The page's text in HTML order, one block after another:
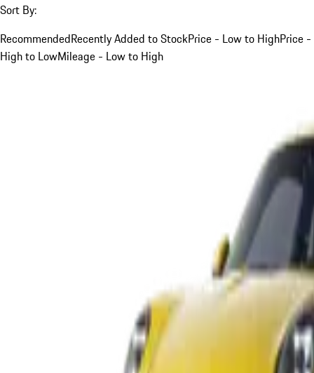
Sort By:
RecommendedRecently Added to StockPrice - Low to HighPrice -
High to LowMileage - Low to High